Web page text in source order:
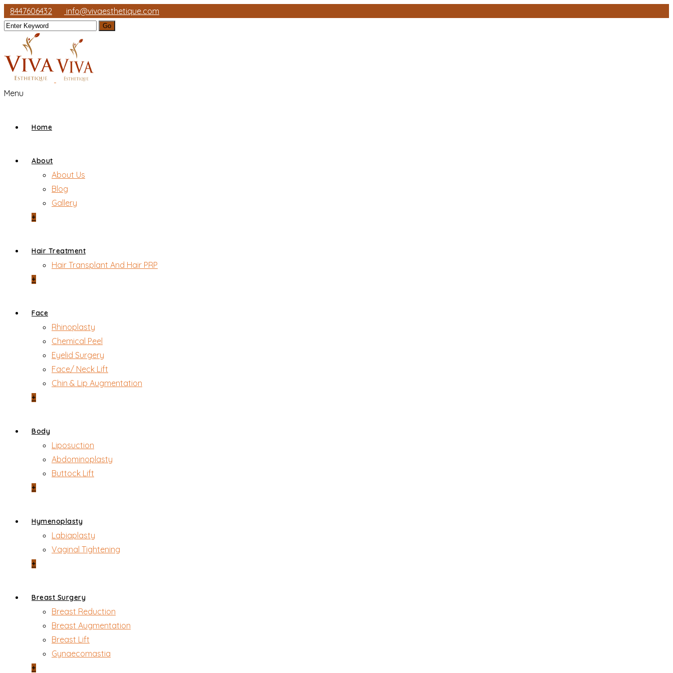
8447606432 info@vivaesthetique.com
Menu
Home
About
About Us
Blog
Gallery
+
Hair Treatment
Hair Transplant And Hair PRP
+
Face
Rhinoplasty
Chemical Peel
Eyelid Surgery
Face/ Neck Lift
Chin & Lip Augmentation
+
Body
Liposuction
Abdominoplasty
Buttock Lift
+
Hymenoplasty
Labiaplasty
Vaginal Tightening
+
Breast Surgery
Breast Reduction
Breast Augmentation
Breast Lift
Gynaecomastia
+